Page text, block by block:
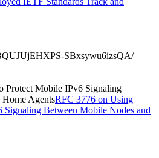
SBxsywu6izsQA/
Protect Mobile IPv6 Signaling
AgentsRFC 3776 on Using
Signaling Between Mobile Nodes and